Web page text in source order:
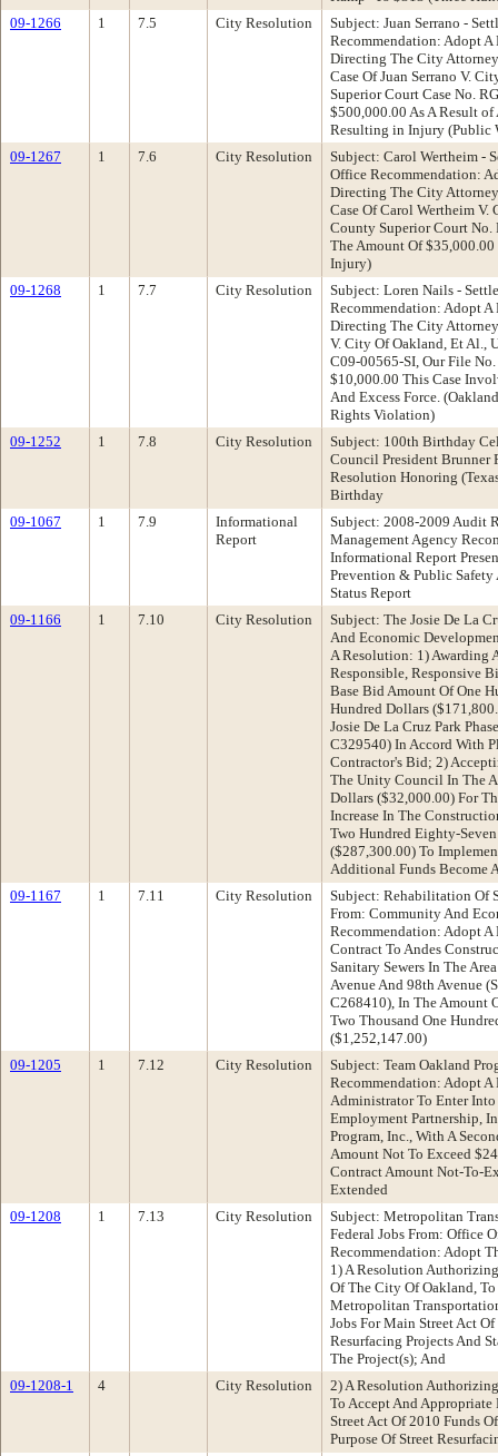
09-1266
1 7.5 City Resolution
Subject: Juan Serrano -
Recommendation: Adopt
Directing The City
Case Of Juan Serrano V.
Superior Court Case No.
$500,000.00 As A Result
Resulting in Injury (Public
09-1267
1 7.6 City Resolution
Subject: Carol Wertheim -
Office Recommendation:
Directing The City
Case Of Carol Wertheim
County Superior Court
The Amount Of
Injury)
09-1268
1 7.7 City Resolution
Subject: Loren Nails -
Recommendation: Adopt
Directing The City
V. City Of Oakland, Et Al.,
C09-00565-SI, Our File
$10,000.00 This Case
And Excess Force.
Rights Violation)
09-1252
1 7.8 City Resolution
Subject: 100th Birthday
Council President Brunner
Resolution Honoring
Birthday
09-1067
1 7.9
Informational
Report
Subject: 2008-2009 Audit
Management Agency
Informational Report
Prevention & Public
Status Report
09-1166
1 7.10 City Resolution
Subject: The Josie De La
And Economic
A Resolution: 1) Awarding
Responsible, Responsive
Base Bid Amount Of One
Hundred Dollars
Josie De La Cruz Park
C329540) In Accord With
Contractor's Bid; 2)
The Unity Council In The
Dollars ($32,000.00) For
Increase In The
Two Hundred Eighty-
($287,300.00) To
Additional Funds Become
09-1167
1 7.11 City Resolution
Subject: Rehabilitation Of
From: Community And
Recommendation: Adopt
Contract To Andes
Sanitary Sewers In The
Avenue And 98th Avenue
C268410), In The Amount
Two Thousand One
($1,252,147.00)
09-1205
1 7.12 City Resolution
Subject: Team Oakland
Recommendation: Adopt
Administrator To Enter Into
Employment Partnership,
Program, Inc., With A
Amount Not To Exceed
Contract Amount Not-To-
Extended
09-1208
1 7.13 City Resolution
Subject: Metropolitan
Federal Jobs From: Office
Recommendation: Adopt
1) A Resolution
Of The City Of Oakland,
Metropolitan
Jobs For Main Street Act
Resurfacing Projects And
The Project(s); And
09-1208-1
4 City Resolution
2) A Resolution
To Accept And
Street Act Of 2010 Funds
Purpose Of Street